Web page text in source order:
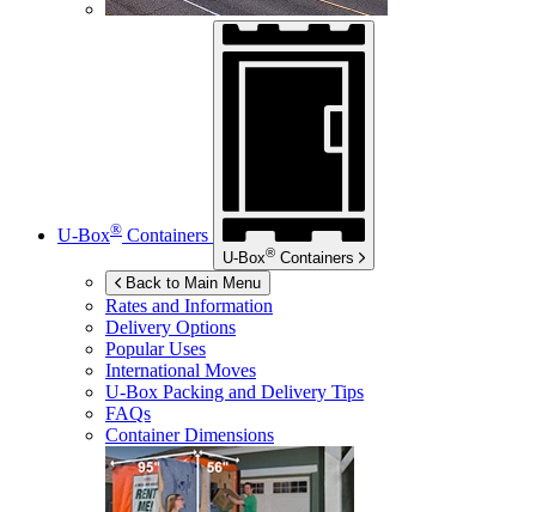
U-Box® Containers
U-Box® Containers
Back to Main Menu
Rates and Information
Delivery Options
Popular Uses
International Moves
U-Box Packing and Delivery Tips
FAQs
Container Dimensions